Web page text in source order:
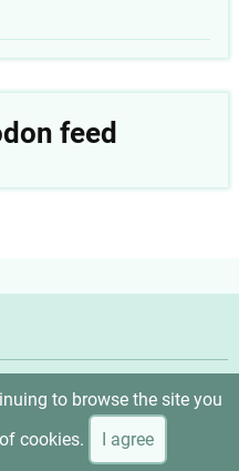
feed
reserved.to browse the site you
cookies.
I agree